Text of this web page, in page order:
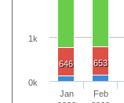
646 653
Jan
Feb
0k
1k